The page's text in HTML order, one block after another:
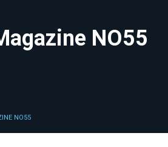
NO55
NO55